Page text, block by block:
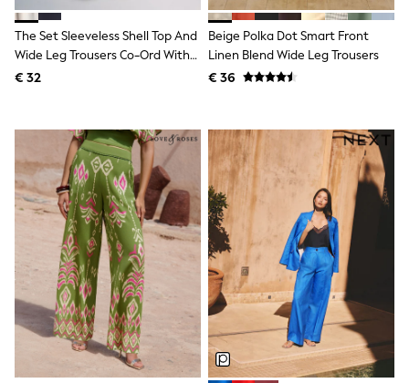
Knitwear
Trousers & Leggings
Sets & Outfits
Tops
Nightwear & Pyjamas
Shirts & Blouses
Swimwear
Sportswear
Dungarees
Multipacks
All Holiday Shop
Tops
Dresses
Shorts
Skirts
Sandals & Sliders
Rash Vests
Sun Safe Swimwear
Sun Hats & Caps
Denim Jackets
The Set Sleeveless Shell Top And
Wide Leg Trousers Co-Ord With
Linen Cream
€ 32
Beige Polka Dot Smart Front
Linen Blend Wide Leg Trousers
€ 36